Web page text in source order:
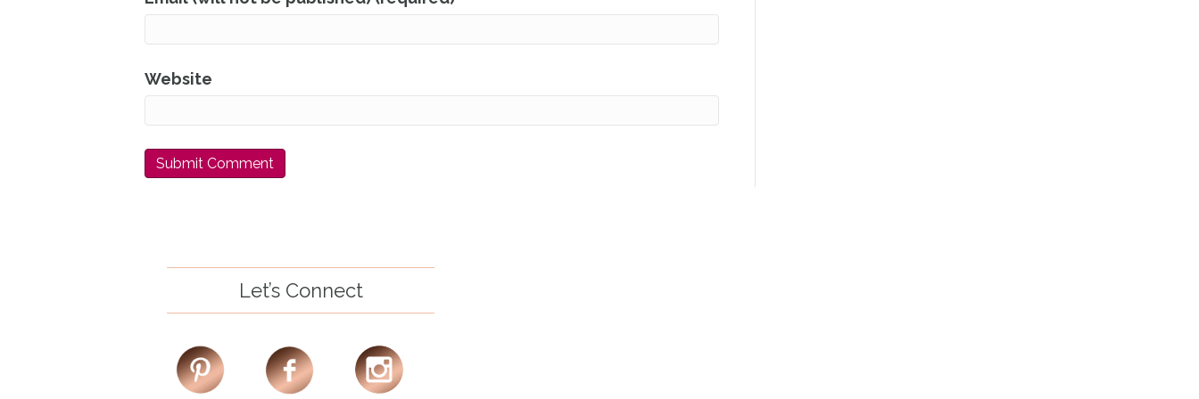
Website
Let’s Connect